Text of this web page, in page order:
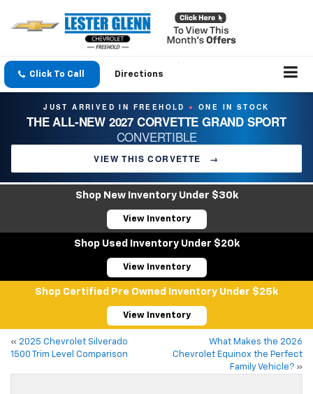
Click To Call Directions
JUST ARRIVED IN FREEHOLD ● ONE IN STOCK
THE ALL-NEW 2027 CORVETTE GRAND SPORT
CONVERTIBLE
VIEW THIS CORVETTE →
Shop New Inventory Under $30k
View Inventory
Shop Used Inventory Under $20k
View Inventory
Shop Certified Pre Owned Inventory Under $25k
View Inventory
« 2025 Chevrolet Silverado
1500 Trim Level Comparison
What Makes the 2026
Chevrolet Equinox the Perfect
Family Vehicle? »